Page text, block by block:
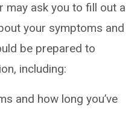
may ask you to fill out a
your symptoms and
be prepared to
including:
and how long you’ve